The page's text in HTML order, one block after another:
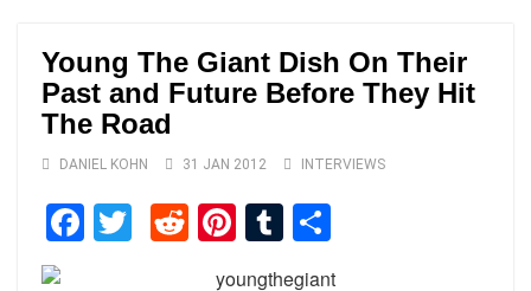
Young The Giant Dish On Their
Past and Future Before They Hit
The Road
DANIEL KOHN 31 JAN 2012 INTERVIEWS
Facebook
TwitterReddit
Pinterest
Tumblr